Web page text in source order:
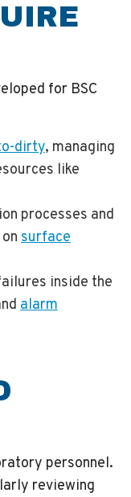
for BSC
dirty, managing
like
processes and
surface
inside the
alarm
personnel.
reviewing